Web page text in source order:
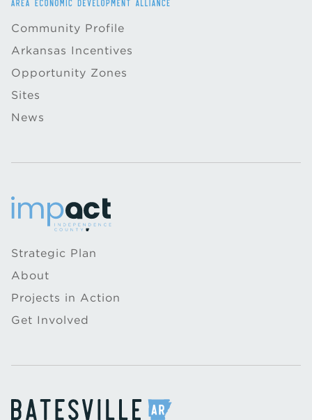
Community Profile
Arkansas Incentives
Opportunity Zones
Sites
News
Strategic Plan
About
Projects in Action
Get Involved